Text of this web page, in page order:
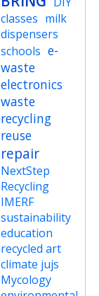
classes milk
dispensers
schools e-
waste
electronics
waste
recycling
reuse
repair
NextStep
Recycling
IMERF
sustainability
education
recycled art
climate jujs
Mycology